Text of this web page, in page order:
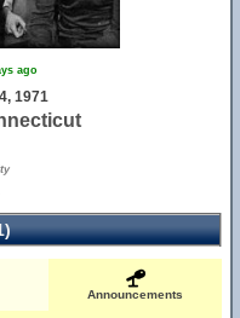
ago
1971
Announcements